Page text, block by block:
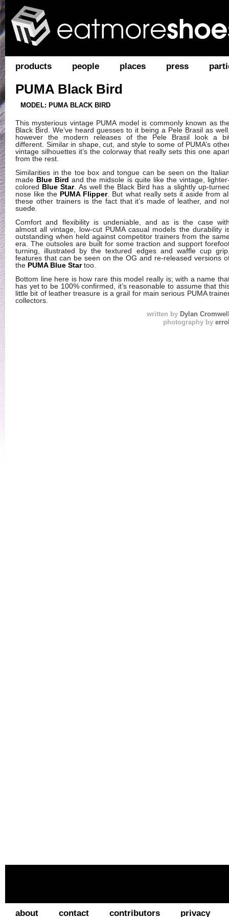
products people places press
PUMA Black Bird
MODEL: PUMA BLACK BIRD
This mysterious vintage PUMA model is commonly known as
Black Bird. We’ve heard guesses to it being a Pele Brasil as
however the modern releases of the Pele Brasil look a
different. Similar in shape, cut, and style to some of PUMA’s
vintage silhouettes it’s the colorway that really sets this one
from the rest.
Similarities in the toe box and tongue can be seen on the
made Blue Bird and the midsole is quite like the vintage,
colored
Blue Star. As well the Black Bird has a slightly up-
nose like the PUMA Flipper. But what really sets it aside from
these other trainers is the fact that it’s made of leather, and
suede.
Comfort and flexibility is undeniable, and as is the case
almost all vintage, low-cut PUMA casual models the durability
outstanding when held against competitor trainers from the
era. The outsoles are built for some traction and support
turning, illustrated by the textured edges and waffle cup
features that can be seen on the OG and re-released versions
the PUMA Blue Startoo.
Bottom line here is how rare this model really is; with a name
has yet to be 100% confirmed, it’s reasonable to assume that
little bit of leather treasure is a grail for main serious PUMA
collectors.
written by Dylan
photography by
about contact contributors privacy